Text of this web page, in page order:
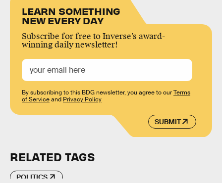
LEARN SOMETHING
NEW EVERY DAY
Subscribe for free to Inverse’s award-
winning daily newsletter!
SUBMIT
By subscribing to this BDG newsletter, you agree to ourTerms
of Serviceand Privacy Policy
RELATED TAGS
POLITICS